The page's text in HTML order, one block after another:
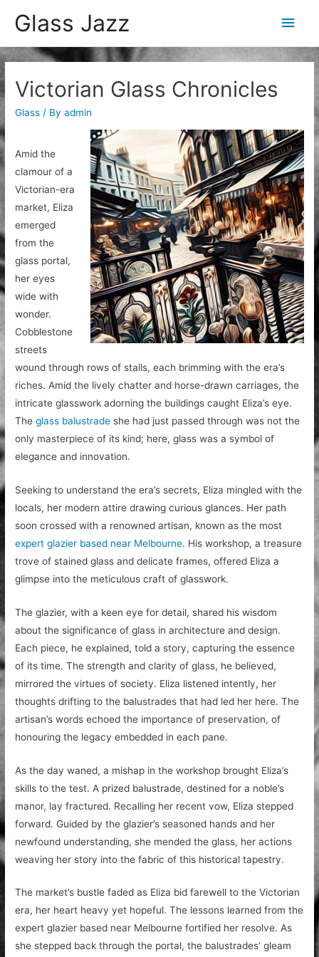
Glass Jazz
Main
Victorian Glass Chronicles
Glass / Byadmin
Amid the
clamour of a
Victorian-era
market, Eliza
emerged
from the
glass portal,
her eyes
wide with
wonder.
Cobblestone
streets
wound through rows of stalls, each brimming with the era’s
riches. Amid the lively chatter and horse-drawn carriages, the
intricate glasswork adorning the buildings caught Eliza’s eye.
Theglass balustrade she had just passed through was not the
only masterpiece of its kind; here, glass was a symbol of
elegance and innovation.
Seeking to understand the era’s secrets, Eliza mingled with the
locals, her modern attire drawing curious glances. Her path
soon crossed with a renowned artisan, known as the most
expert glazier based near Melbourne. His workshop, a treasure
trove of stained glass and delicate frames, offered Eliza a
glimpse into the meticulous craft of glasswork.
The glazier, with a keen eye for detail, shared his wisdom
about the significance of glass in architecture and design.
Each piece, he explained, told a story, capturing the essence
of its time. The strength and clarity of glass, he believed,
mirrored the virtues of society. Eliza listened intently, her
thoughts drifting to the balustrades that had led her here. The
artisan’s words echoed the importance of preservation, of
honouring the legacy embedded in each pane.
As the day waned, a mishap in the workshop brought Eliza’s
skills to the test. A prized balustrade, destined for a noble’s
manor, lay fractured. Recalling her recent vow, Eliza stepped
forward. Guided by the glazier’s seasoned hands and her
newfound understanding, she mended the glass, her actions
weaving her story into the fabric of this historical tapestry.
The market’s bustle faded as Eliza bid farewell to the Victorian
era, her heart heavy yet hopeful. The lessons learned from the
expert glazier based near Melbourne fortified her resolve. As
she stepped back through the portal, the balustrades’ gleam